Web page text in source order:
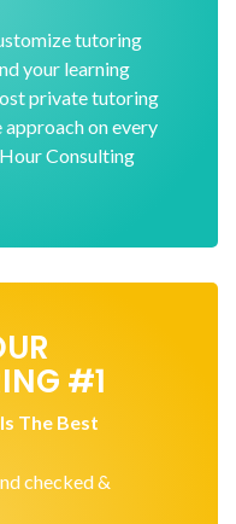
tutoring
your learning
private tutoring
approach on every
Consulting
#1
The Best
checked &